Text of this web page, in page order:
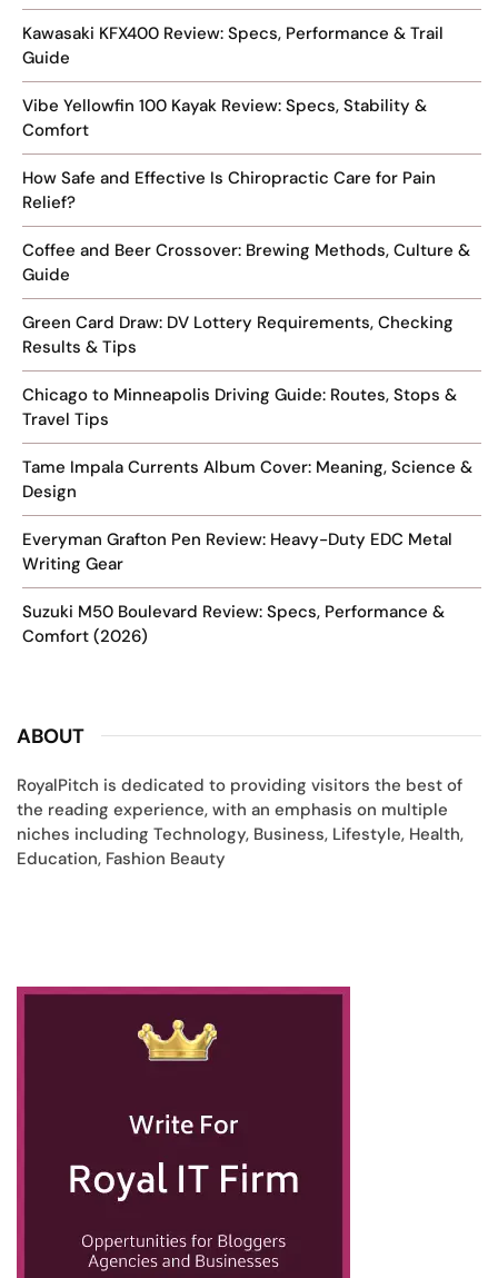
Kawasaki KFX400 Review: Specs, Performance & Trail
Guide
Vibe Yellowfin 100 Kayak Review: Specs, Stability &
Comfort
How Safe and Effective Is Chiropractic Care for Pain
Relief?
Coffee and Beer Crossover: Brewing Methods, Culture &
Guide
Green Card Draw: DV Lottery Requirements, Checking
Results & Tips
Chicago to Minneapolis Driving Guide: Routes, Stops &
Travel Tips
Tame Impala Currents Album Cover: Meaning, Science &
Design
Everyman Grafton Pen Review: Heavy-Duty EDC Metal
Writing Gear
Suzuki M50 Boulevard Review: Specs, Performance &
Comfort (2026)
ABOUT
RoyalPitch is dedicated to providing visitors the best of
the reading experience, with an emphasis on multiple
niches including Technology, Business, Lifestyle, Health,
Education, Fashion Beauty